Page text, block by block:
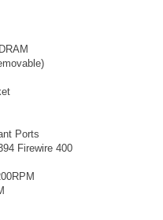
Ports
Firewire 400